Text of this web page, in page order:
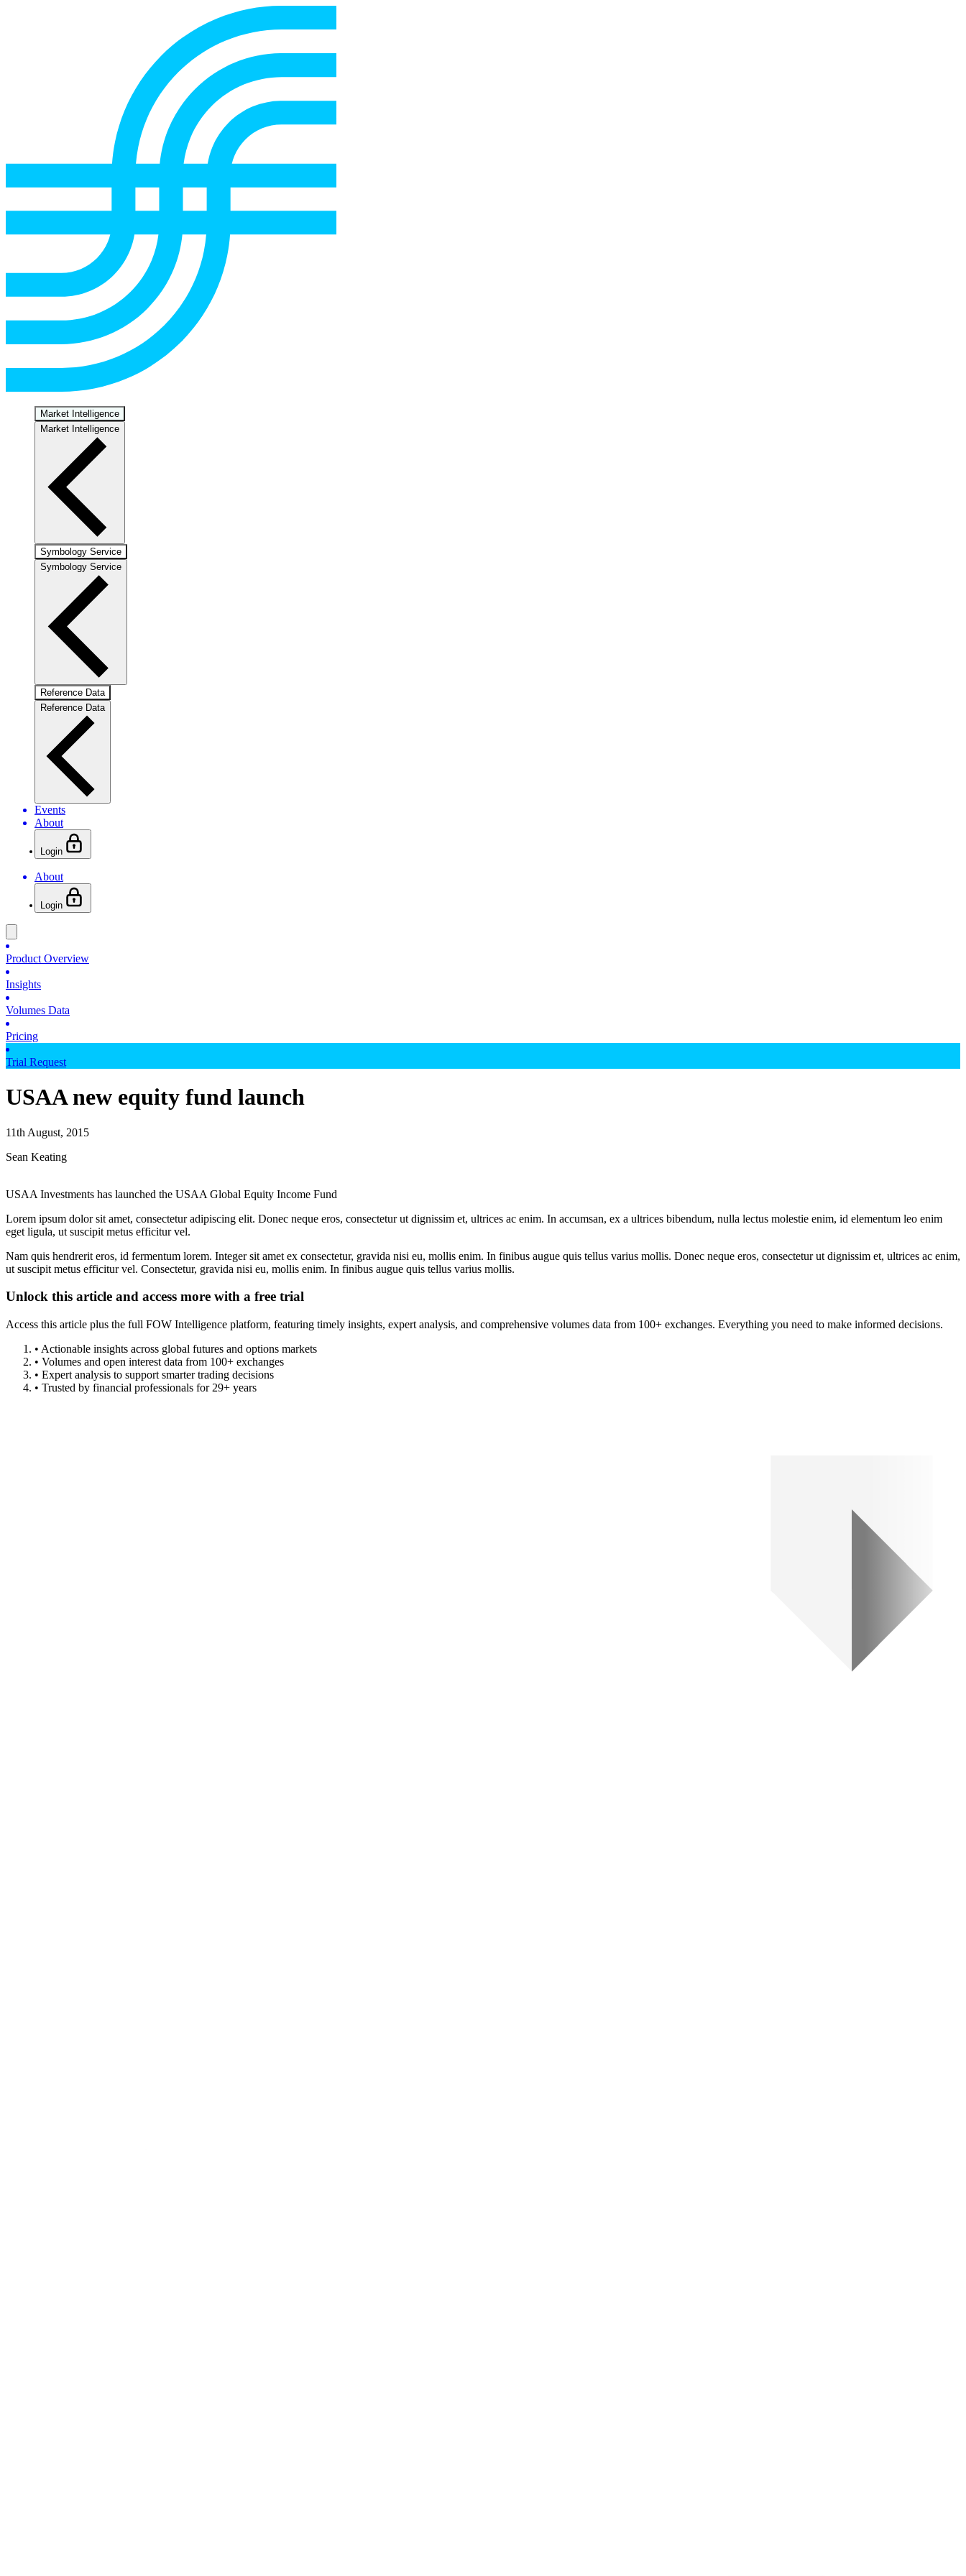
Market Intelligence
Market Intelligence
Symbology Service
Symbology Service
Reference Data
Reference Data
Events
About
Login
About
Login
Product Overview
Insights
Volumes Data
Pricing
Trial Request
USAA new equity fund launch
11th August, 2015
Sean Keating
USAA Investments has launched the USAA Global Equity Income Fund
Lorem ipsum dolor sit amet, consectetur adipiscing elit. Donec neque eros, consectetur ut dignissim et, ultrices ac enim. In accumsan, ex a ultrices bibendum, nulla lectus molestie enim, id elementum leo enim
eget ligula, ut suscipit metus efficitur vel.
Nam quis hendrerit eros, id fermentum lorem. Integer sit amet ex consectetur, gravida nisi eu, mollis enim. In finibus augue quis tellus varius mollis. Donec neque eros, consectetur ut dignissim et, ultrices ac enim,
ut suscipit metus efficitur vel. Consectetur, gravida nisi eu, mollis enim. In finibus augue quis tellus varius mollis.
Unlock this article and access more with a free trial
Access this article plus the full FOW Intelligence platform, featuring timely insights, expert analysis, and comprehensive volumes data from 100+ exchanges. Everything you need to make informed decisions.
• Actionable insights across global futures and options markets
• Volumes and open interest data from 100+ exchanges
• Expert analysis to support smarter trading decisions
• Trusted by financial professionals for 29+ years